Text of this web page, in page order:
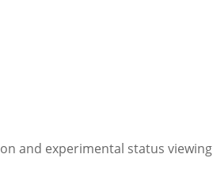
and experimental status viewing